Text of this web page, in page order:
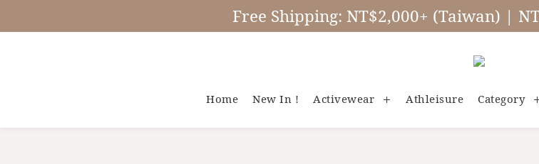
Free Shipping: NT$2,000+ (Taiwan) |
Home New In ! Activewear Athleisure Category